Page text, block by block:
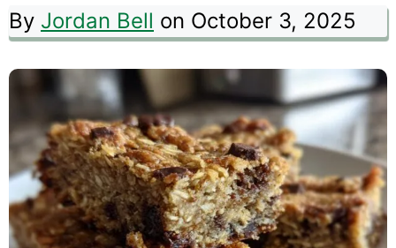
By Jordan Bell on October 3, 2025